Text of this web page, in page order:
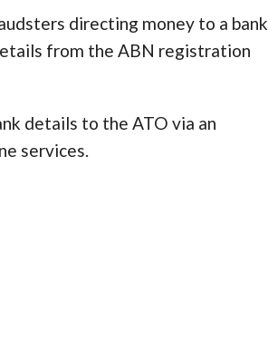
directing money to a bank
from the ABN registration
details to the ATO via an
services.